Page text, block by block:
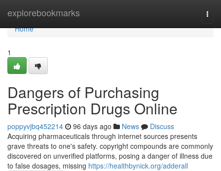
explorebookmarks
Home
Home
1
Dangers of Purchasing
Prescription Drugs Online
poppyvjbq452214 96 days ago News
Discuss
Acquiring pharmaceuticals through internet sources presents
grave threats to one's safety. copyright compounds are commonly
discovered on unverified platforms, posing a danger of illness due
to false dosages, missing https://healthbynick.org/adderall